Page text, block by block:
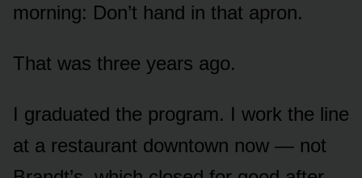
morning: Don’t hand in that apron.
That was three years ago.
I graduated the program. I work the line
at a restaurant downtown now — not